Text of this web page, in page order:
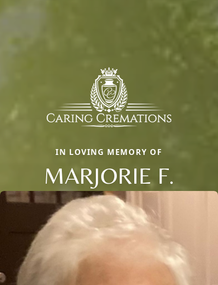
IN LOVING MEMORY OF
MARJORIE F.